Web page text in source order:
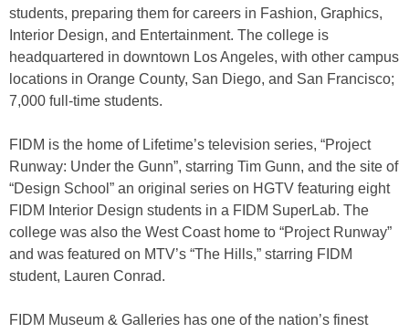
students, preparing them for careers in Fashion, Graphics,
Interior Design, and Entertainment. The college is
headquartered in downtown Los Angeles, with other campus
locations in Orange County, San Diego, and San Francisco;
7,000 full-time students.
FIDM is the home of Lifetime’s television series, “Project
Runway: Under the Gunn”, starring Tim Gunn, and the site of
“Design School” an original series on HGTV featuring eight
FIDM Interior Design students in a FIDM SuperLab. The
college was also the West Coast home to “Project Runway”
and was featured on MTV’s “The Hills,” starring FIDM
student, Lauren Conrad.
FIDM Museum & Galleries has one of the nation’s finest